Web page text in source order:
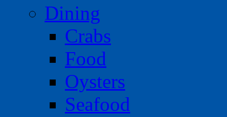
Dining
Crabs
Food
Oysters
Seafood